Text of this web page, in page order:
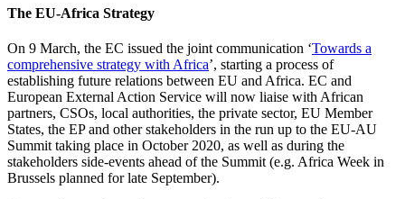
The EU-Africa Strategy
On 9 March, the EC issued the joint communication ‘Towards a
comprehensive strategy with Africa’, starting a process of
establishing future relations between EU and Africa. EC and
European External Action Service will now liaise with African
partners, CSOs, local authorities, the private sector, EU Member
States, the EP and other stakeholders in the run up to the EU-AU
Summit taking place in October 2020, as well as during the
stakeholders side-events ahead of the Summit (e.g. Africa Week in
Brussels planned for late September).